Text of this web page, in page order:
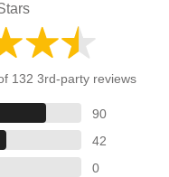
132 3rd-party reviews
90
42
0